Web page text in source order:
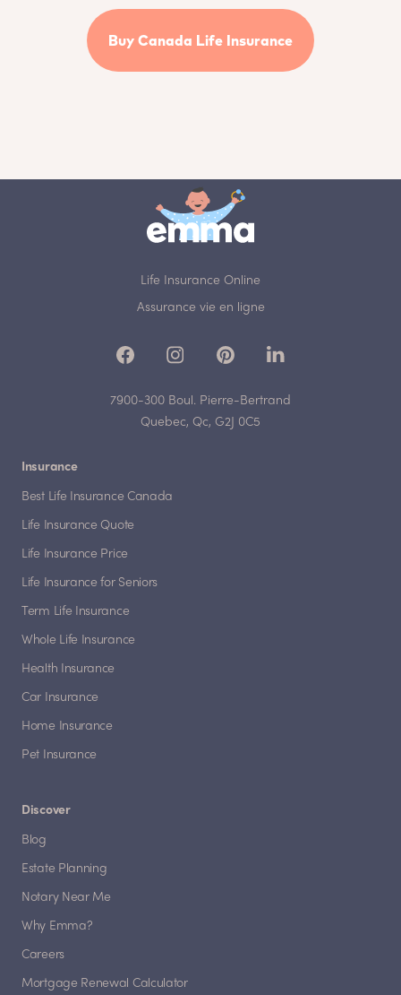
Buy Canada Life Insurance
Life Insurance Online
Assurance vie en ligne
7900-300 Boul. Pierre-Bertrand
Quebec, Qc, G2J 0C5
Insurance
Best Life Insurance Canada
Life Insurance Quote
Life Insurance Price
Life Insurance for Seniors
Term Life Insurance
Whole Life Insurance
Health Insurance
Car Insurance
Home Insurance
Pet Insurance
Discover
Blog
Estate Planning
Notary Near Me
Why Emma?
Careers
Mortgage Renewal Calculator